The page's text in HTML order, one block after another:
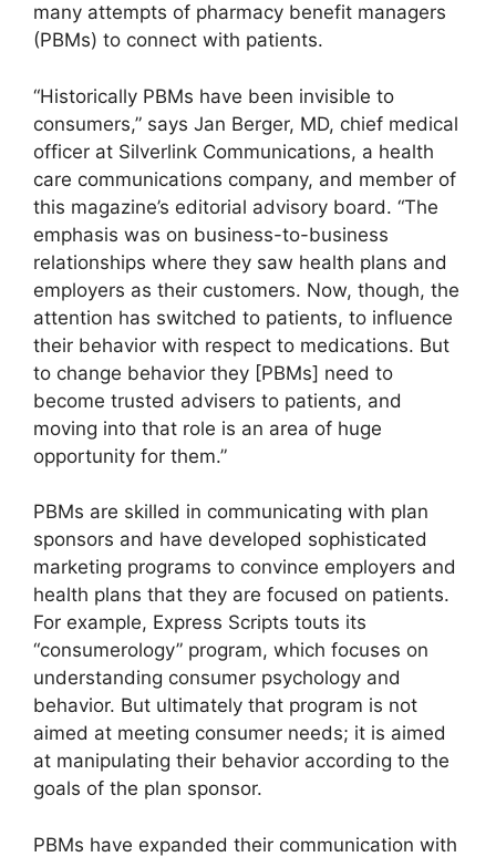
many attempts of pharmacy benefit managers
(PBMs) to connect with patients.
“Historically PBMs have been invisible to
consumers,” says Jan Berger, MD, chief medical
officer at Silverlink Communications, a health
care communications company, and member of
this magazine’s editorial advisory board. “The
emphasis was on business-to-business
relationships where they saw health plans and
employers as their customers. Now, though, the
attention has switched to patients, to influence
their behavior with respect to medications. But
to change behavior they [PBMs] need to
become trusted advisers to patients, and
moving into that role is an area of huge
opportunity for them.”
PBMs are skilled in communicating with plan
sponsors and have developed sophisticated
marketing programs to convince employers and
health plans that they are focused on patients.
For example, Express Scripts touts its
“consumerology” program, which focuses on
understanding consumer psychology and
behavior. But ultimately that program is not
aimed at meeting consumer needs; it is aimed
at manipulating their behavior according to the
goals of the plan sponsor.
PBMs have expanded their communication with